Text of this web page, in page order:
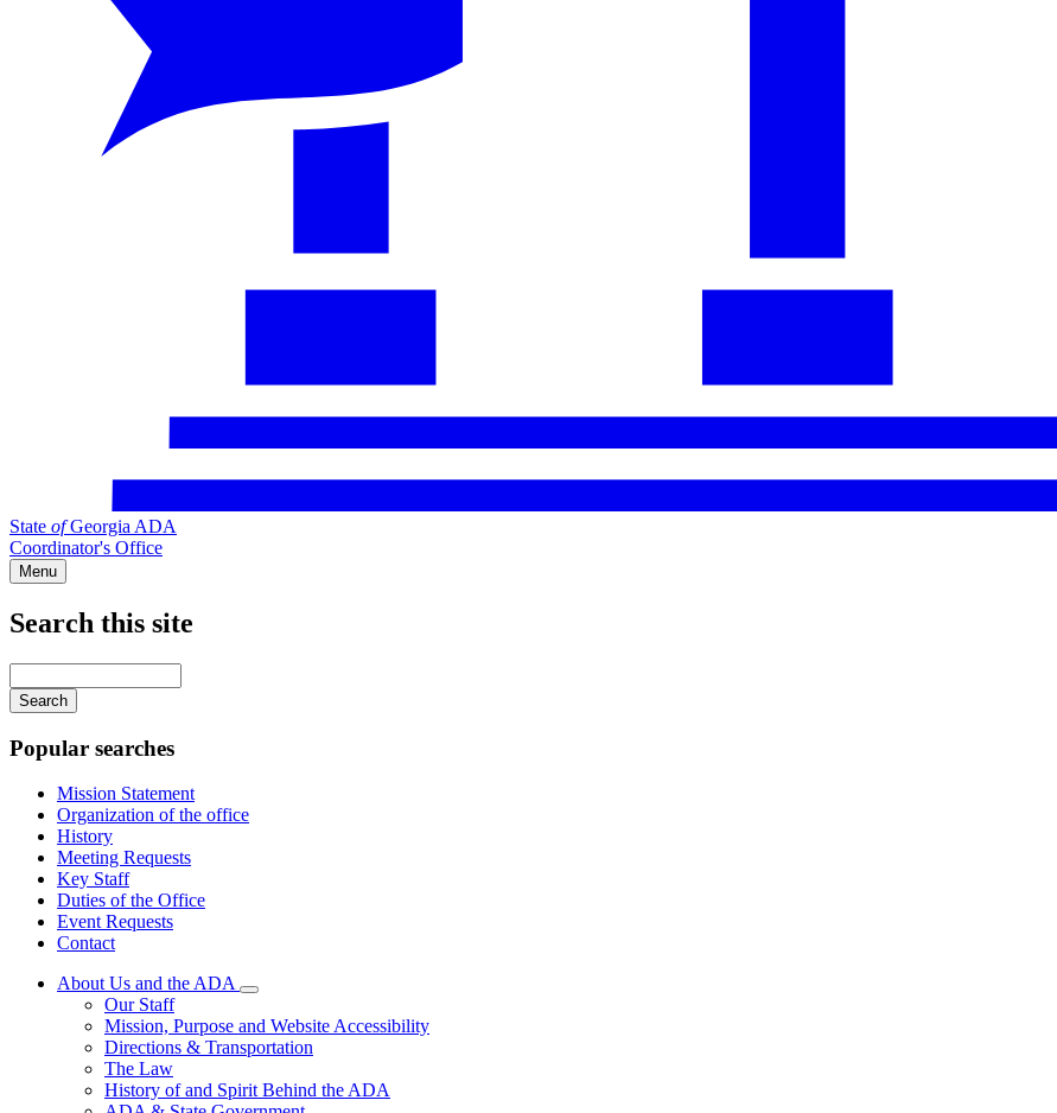
State ofGeorgia ADA
Coordinator's Office
Menu
Search this site
your
keywords
Popular searches
Mission Statement
Organization of the office
History
Meeting Requests
Key Staff
Duties of the Office
Event Requests
Contact
About Us and the ADA
Subnavigation
toggle
for
About
and
the
Our Staff
Mission, Purpose and Website Accessibility
Directions & Transportation
The Law
History of and Spirit Behind the ADA